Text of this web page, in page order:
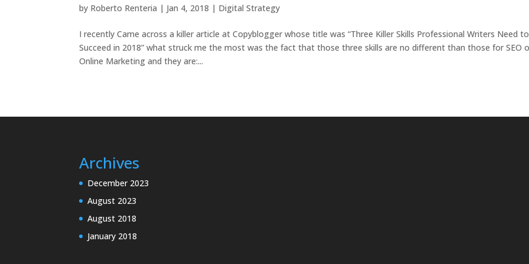
by Roberto Renteria | Jan 4, 2018 | Digital Strategy
I recently Came across a killer article at Copyblogger whose title was “Three Killer Skills Professional Writers Need to
Succeed in 2018” what struck me the most was the fact that those three skills are no different than those for SEO
Online Marketing and they are:...
Archives
December 2023
August 2023
August 2018
January 2018